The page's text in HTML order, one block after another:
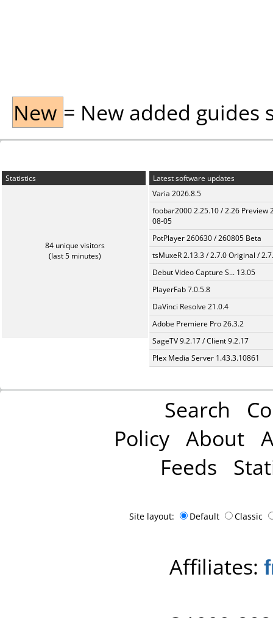
New = New added guides
Statistics
84 unique visitors
(last 5 minutes)
Latest software updates
Varia 2026.8.5
foobar2000 2.25.10 / 2.26 Preview
08-05
PotPlayer 260630 / 260805 Beta
tsMuxeR 2.13.3 / 2.7.0 Original /
Debut Video Capture S... 13.05
PlayerFab 7.0.5.8
DaVinci Resolve 21.0.4
Adobe Premiere Pro 26.3.2
SageTV 9.2.17 / Client 9.2.17
Plex Media Server 1.43.3.10861
Search
Policy About
Feeds
Site layout: Default Classic
Affiliates: